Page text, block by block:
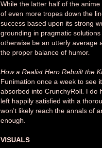
While the latter half of the
of even more tropes down the
success based upon its strong
grounding in pragmatic
otherwise be an utterly average
the proper balance of humor.
How a Realist Hero Rebuilt the
Funimation once a week to see
absorbed into CrunchyRoll. I do
left happily satisfied with a
won't likely reach the annals of
enough.
VISUALS